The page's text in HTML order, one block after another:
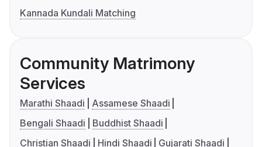
Kannada Kundali Matching
Community Matrimony
Services
Marathi Shaadi
Assamese Shaadi
Bengali Shaadi
Buddhist Shaadi
Christian Shaadi
Hindi Shaadi
Gujarati Shaadi